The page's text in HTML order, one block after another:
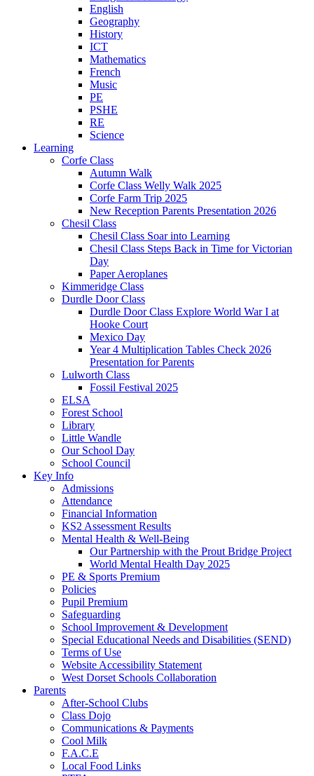
English
Geography
History
ICT
Mathematics
French
Music
PE
PSHE
RE
Science
Learning
Corfe Class
Autumn Walk
Corfe Class Welly Walk 2025
Corfe Farm Trip 2025
New Reception Parents Presentation 2026
Chesil Class
Chesil Class Soar into Learning
Chesil Class Steps Back in Time for Victorian
Day
Paper Aeroplanes
Kimmeridge Class
Durdle Door Class
Durdle Door Class Explore World War I at
Hooke Court
Mexico Day
Year 4 Multiplication Tables Check 2026
Presentation for Parents
Lulworth Class
Fossil Festival 2025
ELSA
Forest School
Library
Little Wandle
Our School Day
School Council
Key Info
Admissions
Attendance
Financial Information
KS2 Assessment Results
Mental Health & Well-Being
Our Partnership with the Prout Bridge Project
World Mental Health Day 2025
PE & Sports Premium
Policies
Pupil Premium
Safeguarding
School Improvement & Development
Special Educational Needs and Disabilities (SEND)
Terms of Use
Website Accessibility Statement
West Dorset Schools Collaboration
Parents
After-School Clubs
Class Dojo
Communications & Payments
Cool Milk
F.A.C.E
Local Food Links